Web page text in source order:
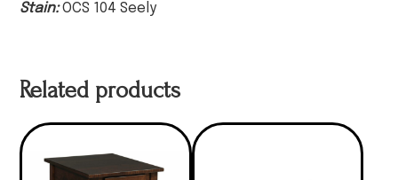
Stain:OCS 104 Seely
Related products